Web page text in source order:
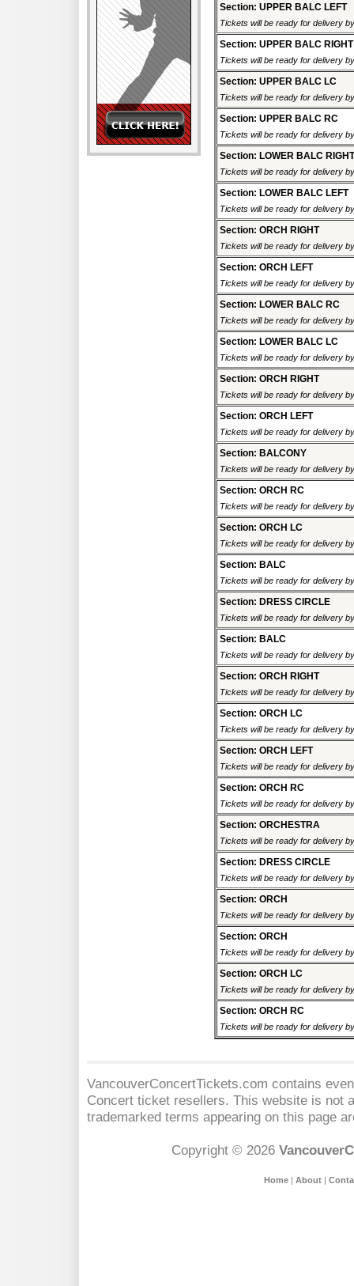
Section: UPPER BALC LEFT
Tickets will be ready for delivery
Section: UPPER BALC RIGHT
Tickets will be ready for delivery
Section: UPPER BALC LC
Tickets will be ready for delivery
Section: UPPER BALC RC
Tickets will be ready for delivery
Section: LOWER BALC RIGHT
Tickets will be ready for delivery
Section: LOWER BALC LEFT
Tickets will be ready for delivery
Section: ORCH RIGHT
Tickets will be ready for delivery
Section: ORCH LEFT
Tickets will be ready for delivery
Section: LOWER BALC RC
Tickets will be ready for delivery
Section: LOWER BALC LC
Tickets will be ready for delivery
Section: ORCH RIGHT
Tickets will be ready for delivery
Section: ORCH LEFT
Tickets will be ready for delivery
Section: BALCONY
Tickets will be ready for delivery
Section: ORCH RC
Tickets will be ready for delivery
Section: ORCH LC
Tickets will be ready for delivery
Section: BALC
Tickets will be ready for delivery
Section: DRESS CIRCLE
Tickets will be ready for delivery
Section: BALC
Tickets will be ready for delivery
Section: ORCH RIGHT
Tickets will be ready for delivery
Section: ORCH LC
Tickets will be ready for delivery
Section: ORCH LEFT
Tickets will be ready for delivery
Section: ORCH RC
Tickets will be ready for delivery
Section: ORCHESTRA
Tickets will be ready for delivery
Section: DRESS CIRCLE
Tickets will be ready for delivery
Section: ORCH
Tickets will be ready for delivery
Section: ORCH
Tickets will be ready for delivery
Section: ORCH LC
Tickets will be ready for delivery
Section: ORCH RC
Tickets will be ready for delivery
VancouverConcertTickets.com contains
Concert ticket resellers. This website is not
trademarked terms appearing on this page
Copyright © 2026
Home| About|